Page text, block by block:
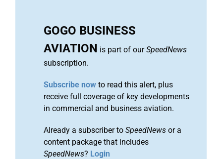
GOGO BUSINESS
AVIATION is part of ourSpeedNews
subscription.
Subscribe now to read this alert, plus
receive full coverage of key developments
in commercial and business aviation.
Already a subscriber to SpeedNews or a
content package that includes
SpeedNews? Login